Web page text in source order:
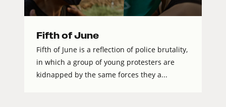
Fifth of June
Fifth of June is a reflection of police brutality,
in which a group of young protesters are
kidnapped by the same forces they a...